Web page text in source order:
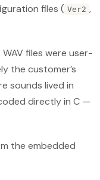
files ( Ver2 ,
files were user-
the customer’s
sounds lived in
directly in C —
the embedded